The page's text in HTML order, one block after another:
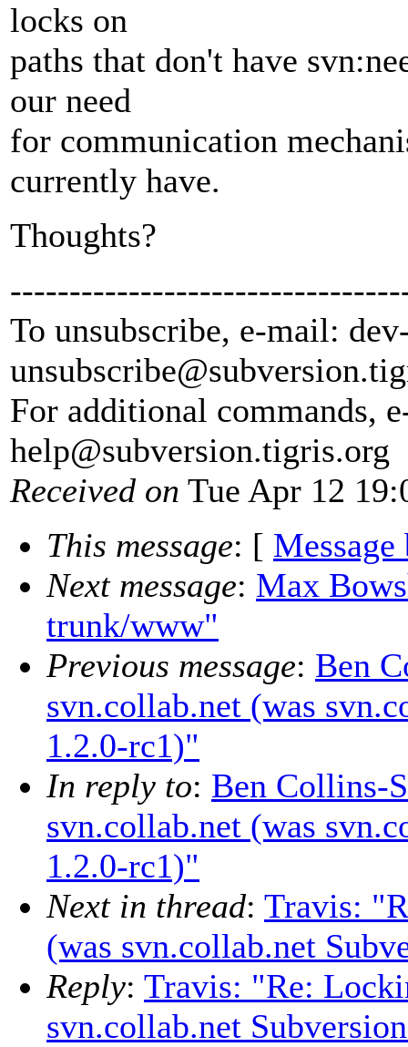
locks on
paths that don't have
our need
for communication
currently have.
Thoughts?
To unsubscribe, e-mail:
unsubscribe@subversion.
For additional commands,
help@subversion.tigris.org
Received on Tue Apr 12
This message: [ Message
Next message: Max
trunk/www"
Previous message: Ben
svn.collab.net (was
1.2.0-rc1)"
In reply to: Ben Collins-
svn.collab.net (was
1.2.0-rc1)"
Next in thread: Travis:
(was svn.collab.net
Reply: Travis: "Re:
svn.collab.net